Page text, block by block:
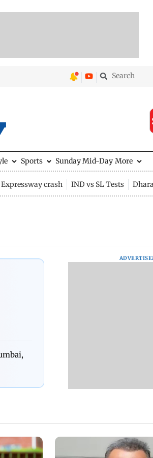
Sports Sunday Mid-Day More
crash IND vs SL Tests